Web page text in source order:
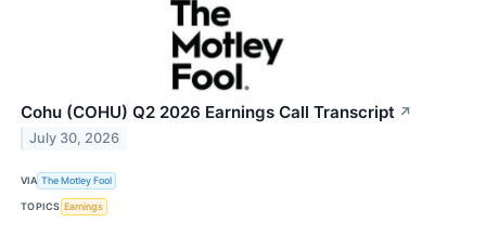
Cohu (COHU) Q2 2026 Earnings Call Transcript ↗
July 30, 2026
VIA The Motley Fool
TOPICS Earnings